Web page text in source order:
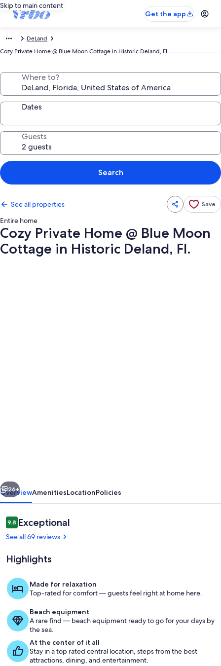
Skip to main content
Get the app
DeLand
Cozy Private Home @ Blue Moon Cottage in Historic Deland, Fl.
Where to?
Dates
Guests
Search
See all properties Save
Entire home
Cozy Private Home @ Blue Moon
Cottage in Historic Deland, Fl.
Moon
Cottage
in
Historic
Fl.
Front porch with rocking chairs
Next
26+
OverviewAmenitiesLocationPolicies
Reviews
9.89.8 out of 10
Exceptional
See all 69 reviews
Highlights
Made for relaxation
Top-rated for comfort — guests feel right at home here.
Beach equipment
A rare find — beach equipment ready to go for your days by
the sea.
At the center of it all
Stay in a top rated central location, steps from the best
attractions, dining, and entertainment.